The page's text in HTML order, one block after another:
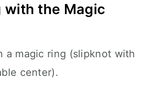
with the Magic
a magic ring (slipknot with
center).